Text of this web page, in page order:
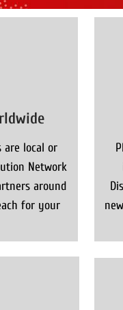
are local or
Network
around
for your